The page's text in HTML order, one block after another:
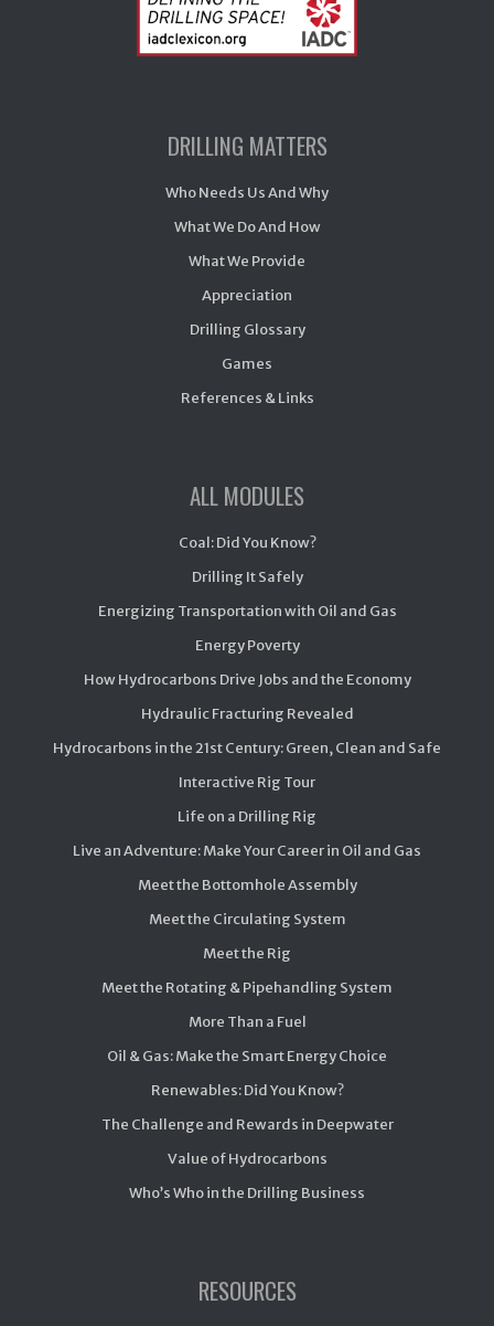
DRILLING MATTERS
Who Needs Us And Why
What We Do And How
What We Provide
Appreciation
Drilling Glossary
Games
References & Links
ALL MODULES
Coal: Did You Know?
Drilling It Safely
Energizing Transportation with Oil and Gas
Energy Poverty
How Hydrocarbons Drive Jobs and the Economy
Hydraulic Fracturing Revealed
Hydrocarbons in the 21st Century: Green, Clean and Safe
Interactive Rig Tour
Life on a Drilling Rig
Live an Adventure: Make Your Career in Oil and Gas
Meet the Bottomhole Assembly
Meet the Circulating System
Meet the Rig
Meet the Rotating & Pipehandling System
More Than a Fuel
Oil & Gas: Make the Smart Energy Choice
Renewables: Did You Know?
The Challenge and Rewards in Deepwater
Value of Hydrocarbons
Who’s Who in the Drilling Business
RESOURCES